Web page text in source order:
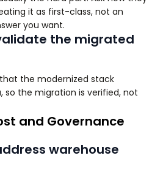
it as first-class, not an
you want.
the migrated
the modernized stack
so the migration is verified, not
and Governance
warehouse